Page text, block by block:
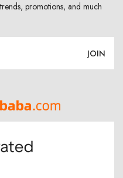
promotions, and much